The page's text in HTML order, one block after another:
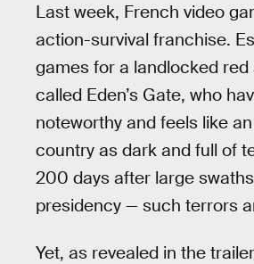
Last week, French video
action-survival franchise.
games for a landlocked red
called Eden’s Gate, who
noteworthy and feels like
country as dark and full of
200 days after large
presidency — such terrors
Yet, as revealed in the